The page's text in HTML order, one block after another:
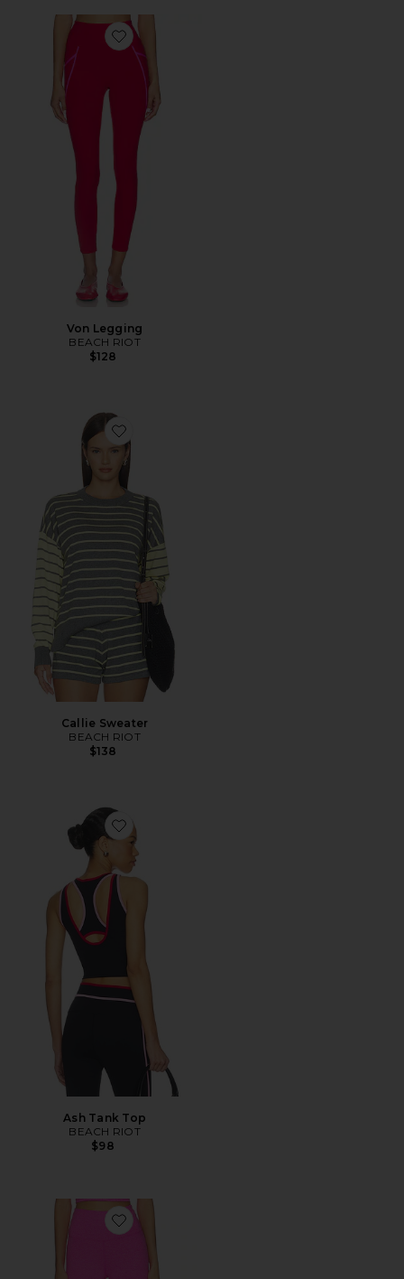
Favorite Von Legging
Von Legging
BEACH RIOT
$128
Favorite Callie Sweater
Callie Sweater
BEACH RIOT
$138
Favorite Ash Tank Top
Ash Tank Top
BEACH RIOT
$98
Favorite Piper Legging